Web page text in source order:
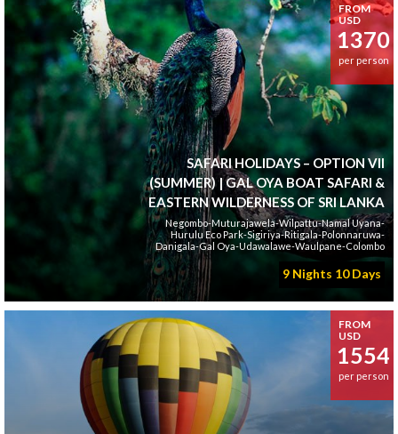
FROM
USD
1370
per person
SAFARI HOLIDAYS – OPTION VII
(SUMMER) | GAL OYA BOAT SAFARI &
EASTERN WILDERNESS OF SRI LANKA
Negombo-Muturajawela-Wilpattu-Namal Uyana-
Hurulu Eco Park-Sigiriya-Ritigala-Polonnaruwa-
Danigala-Gal Oya-Udawalawe-Waulpane-Colombo
9 Nights 10 Days
FROM
USD
1554
per person